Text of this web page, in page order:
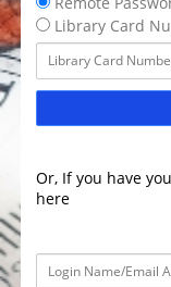
Library Card
Or, If you have
here